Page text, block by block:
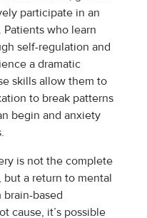
participate in an
who learn
self-regulation and
a dramatic
skills allow them to
to break patterns
begin and anxiety
is not the complete
a return to mental
based
cause, it’s possible